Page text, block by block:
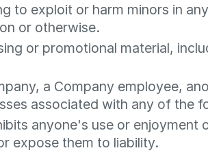
to exploit or harm minors in
or otherwise.
or promotional material,
a Company employee,
associated with any of the
anyone's use or enjoyment
expose them to liability.